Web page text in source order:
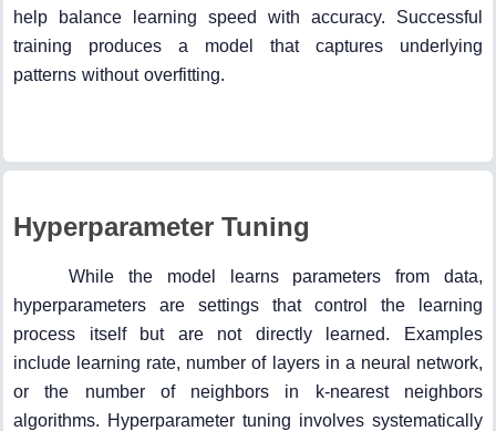
help balance learning speed with accuracy. Successful
training produces a model that captures underlying
patterns without overfitting.
Hyperparameter Tuning
While the model learns parameters from data,
hyperparameters are settings that control the learning
process itself but are not directly learned. Examples
include learning rate, number of layers in a neural network,
or the number of neighbors in k-nearest neighbors
algorithms. Hyperparameter tuning involves systematically